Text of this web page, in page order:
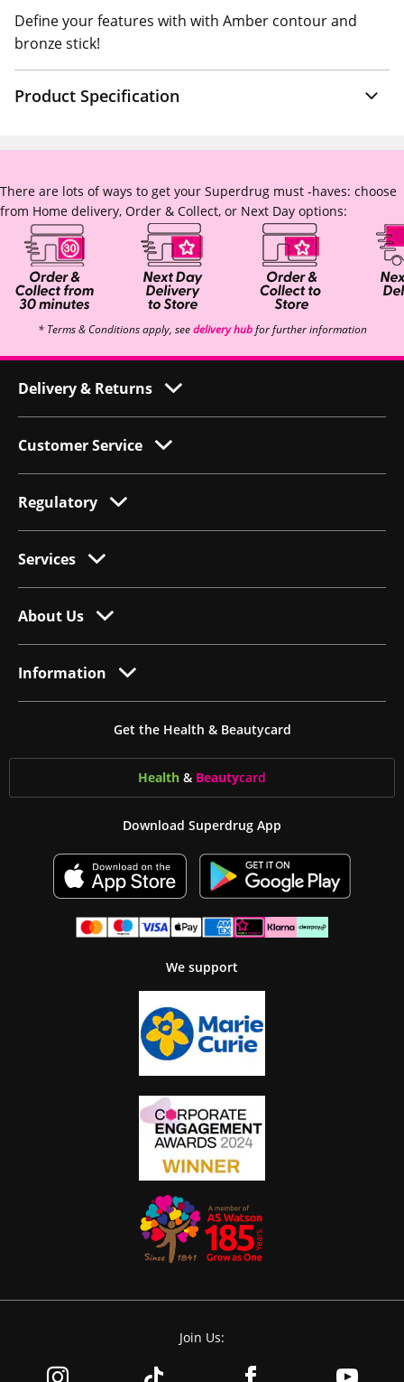
Define your features with with Amber contour and
bronze stick!
Product Specification
There are lots of ways to get your Superdrug must -haves: choose
from Home delivery, Order & Collect, or Next Day options:
* Terms & Conditions apply, seedelivery hubfor further information
Delivery & Returns
Customer Service
Regulatory
Services
About Us
Information
Get the Health & Beautycard
Health & Beautycard
Download Superdrug App
We support
Join Us: